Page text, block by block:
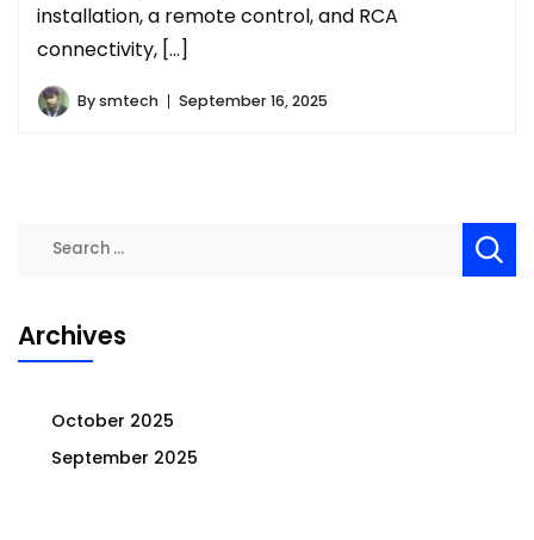
installation, a remote control, and RCA
connectivity, […]
Bysmtech September 16, 2025
Archives
October 2025
September 2025